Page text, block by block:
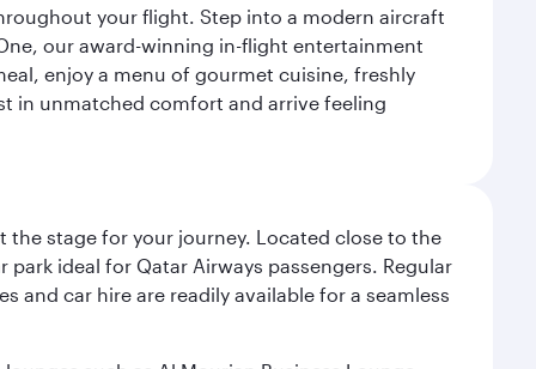
your flight. Step into a modern aircraft
our award-winning in-flight entertainment
enjoy a menu of gourmet cuisine, freshly
in unmatched comfort and arrive feeling
stage for your journey. Located close to the
ideal for Qatar Airways passengers. Regular
and car hire are readily available for a seamless